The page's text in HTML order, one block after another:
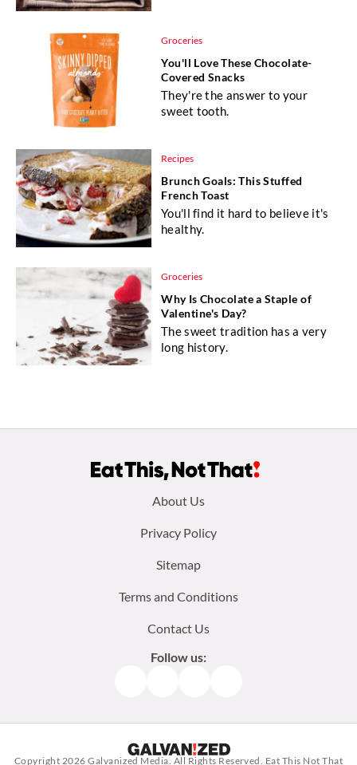
Groceries
You'll Love These Chocolate-
Covered Snacks
They're the answer to your
sweet tooth.
Recipes
Brunch Goals: This Stuffed
French Toast
You'll find it hard to believe it's
healthy.
Groceries
Why Is Chocolate a Staple of
Valentine's Day?
The sweet tradition has a very
long history.
About Us
Privacy Policy
Sitemap
Terms and Conditions
Contact Us
Follow us:
Copyright 2026Galvanized Media . All Rights Reserved. Eat This Not That